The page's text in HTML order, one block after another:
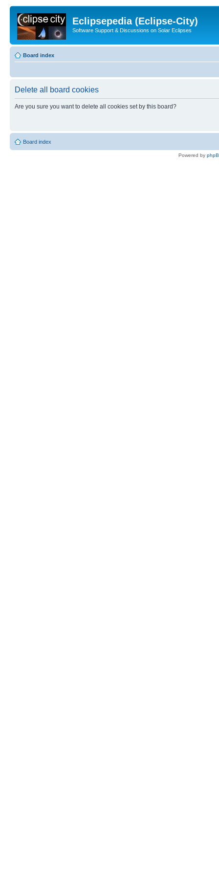
Eclipsepedia (Eclipse-City)
Software Support & Discussions on Solar Eclipses
Board index
Delete all board cookies
Are you sure you want to delete all cookies set by this board?
Board index
Powered by